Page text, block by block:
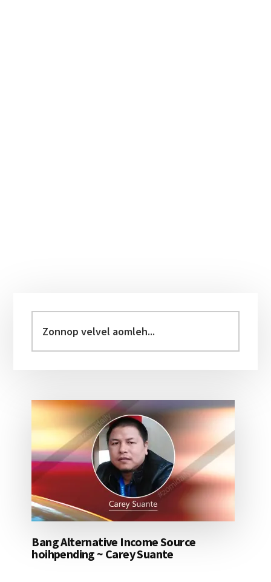
Sidebar
velvel
aomleh...
Bang Alternative Income Source
hoihpending ~ Carey Suante